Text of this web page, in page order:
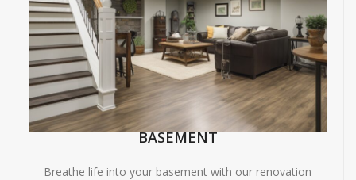
BASEMENT
Breathe life into your basement with our renovation